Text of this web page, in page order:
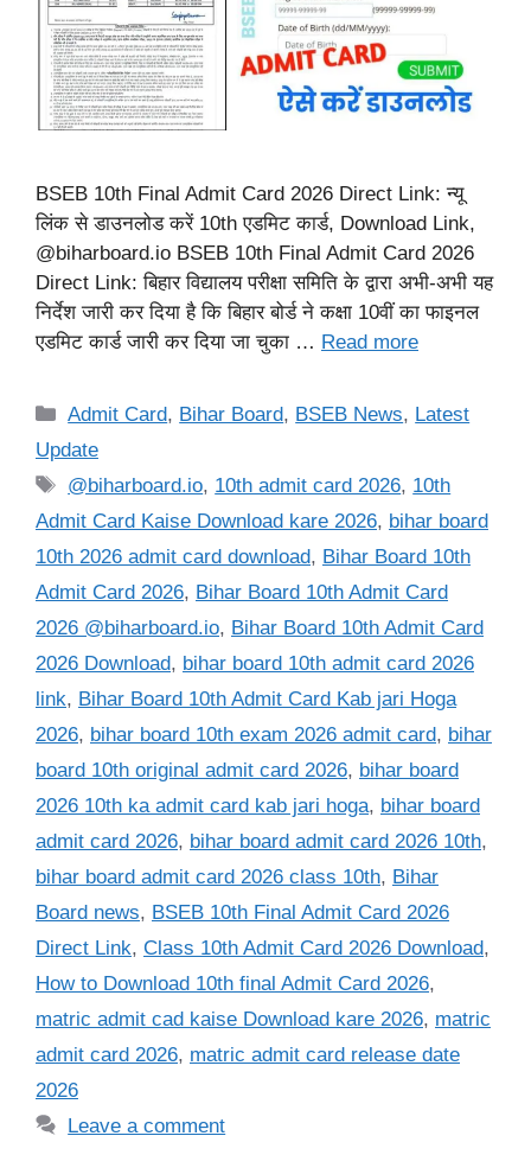
BSEB 10th Final Admit Card 2026 Direct Link: न्यू
लिंक से डाउनलोड करें 10th एडमिट कार्ड, Download Link,
@biharboard.io BSEB 10th Final Admit Card 2026
Direct Link: बिहार विद्यालय परीक्षा समिति के द्वारा अभी-अभी यह
निर्देश जारी कर दिया है कि बिहार बोर्ड ने कक्षा 10वीं का फाइनल
एडमिट कार्ड जारी कर दिया जा चुका … Read more
Categories
Admit Card, Bihar Board, BSEB News, Latest
Update
Tags
@biharboard.io, 10th admit card 2026, 10th
Admit Card Kaise Download kare 2026, bihar board
10th 2026 admit card download, Bihar Board 10th
Admit Card 2026, Bihar Board 10th Admit Card
2026 @biharboard.io, Bihar Board 10th Admit Card
2026 Download, bihar board 10th admit card 2026
link, Bihar Board 10th Admit Card Kab jari Hoga
2026, bihar board 10th exam 2026 admit card, bihar
board 10th original admit card 2026, bihar board
2026 10th ka admit card kab jari hoga, bihar board
admit card 2026, bihar board admit card 2026 10th,
bihar board admit card 2026 class 10th, Bihar
Board news, BSEB 10th Final Admit Card 2026
Direct Link, Class 10th Admit Card 2026 Download,
How to Download 10th final Admit Card 2026,
matric admit cad kaise Download kare 2026, matric
admit card 2026, matric admit card release date
2026
Leave a comment